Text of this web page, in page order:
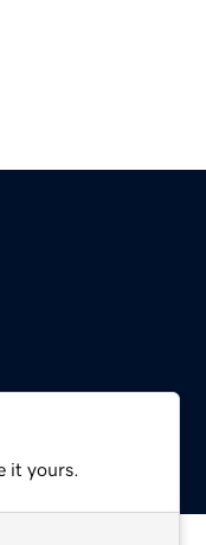
it yours.